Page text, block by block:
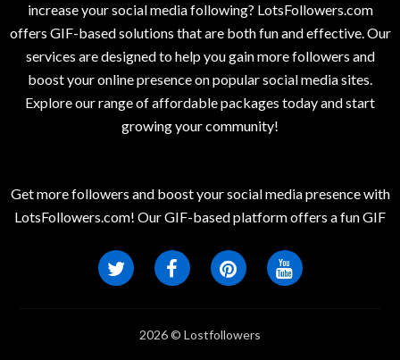
increase your social media following? LotsFollowers.com
offers GIF-based solutions that are both fun and effective. Our
services are designed to help you gain more followers and
boost your online presence on popular social media sites.
Explore our range of affordable packages today and start
growing your community!
Get more followers and boost your social media presence with
LotsFollowers.com! Our GIF-based platform offers a fun GIF
2026 © Lostfollowers